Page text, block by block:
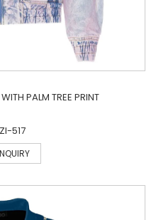
PALM TREE PRINT
517